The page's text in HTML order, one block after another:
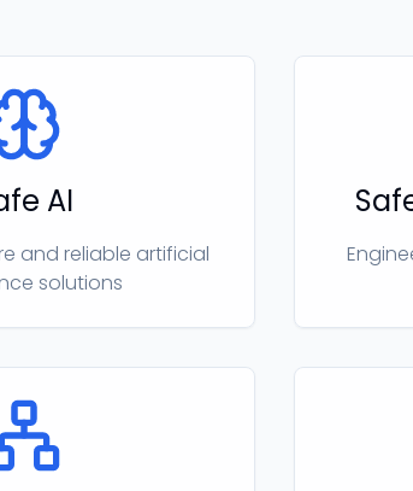
AI
and reliable artificial
solutions